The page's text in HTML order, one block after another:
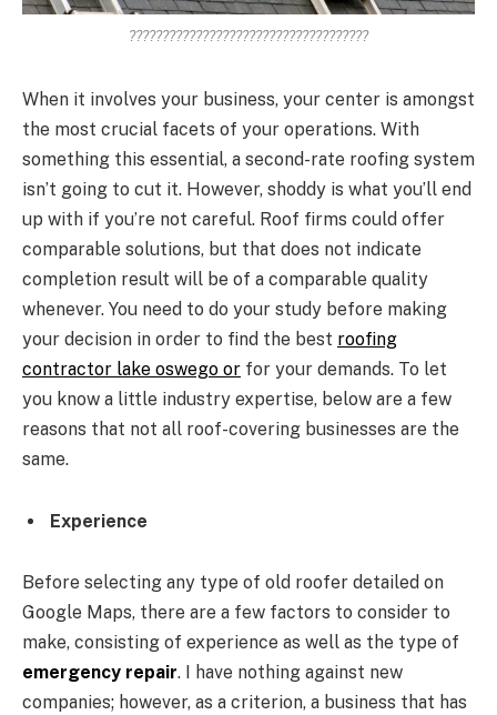
????????????????????????????????????
When it involves your business, your center is amongst
the most crucial facets of your operations. With
something this essential, a second-rate roofing system
isn’t going to cut it. However, shoddy is what you’ll end
up with if you’re not careful. Roof firms could offer
comparable solutions, but that does not indicate
completion result will be of a comparable quality
whenever. You need to do your study before making
your decision in order to find the best roofing
contractor lake oswego or for your demands. To let
you know a little industry expertise, below are a few
reasons that not all roof-covering businesses are the
same.
Experience
Before selecting any type of old roofer detailed on
Google Maps, there are a few factors to consider to
make, consisting of experience as well as the type of
emergency repair. I have nothing against new
companies; however, as a criterion, a business that has